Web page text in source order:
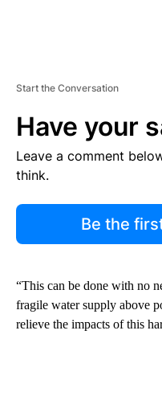
Start the Conversation
Have your
Leave a comment
think.
Be the
“This can be done with no
fragile water supply above
relieve the impacts of this